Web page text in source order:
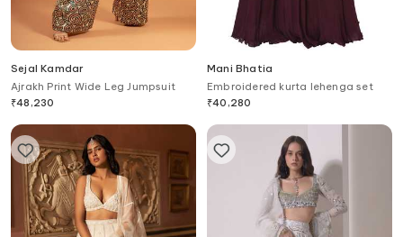
Sejal Kamdar
Ajrakh Print Wide Leg Jumpsuit
₹48,230
Mani Bhatia
Embroidered kurta lehenga set
₹40,280